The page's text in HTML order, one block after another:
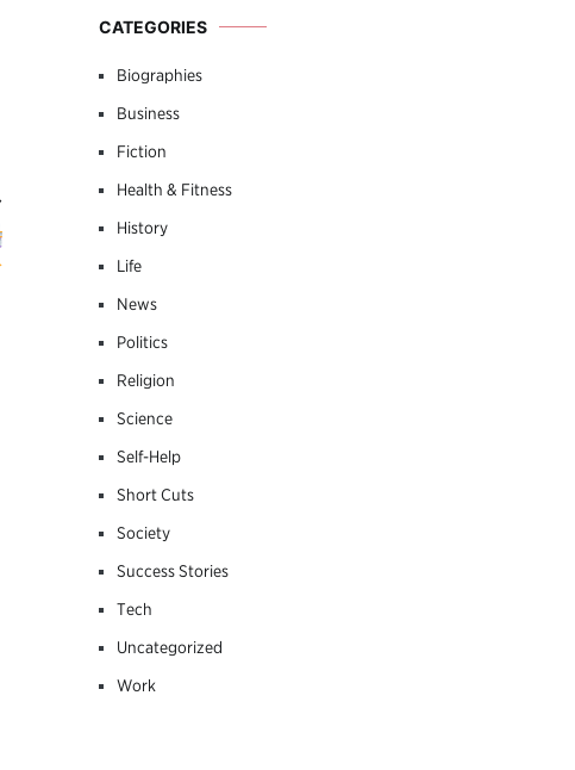
CATEGORIES
Biographies
Business
Fiction
Health & Fitness
History
Life
News
Politics
Religion
Science
Self-Help
Short Cuts
Society
Success Stories
Tech
Uncategorized
Work